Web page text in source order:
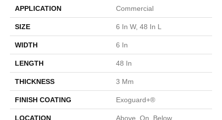
APPLICATION Commercial
SIZE 6 In W, 48 In L
WIDTH 6 In
LENGTH 48 In
THICKNESS 3 Mm
FINISH COATING Exoguard+®
LOCATION Above, On, Below